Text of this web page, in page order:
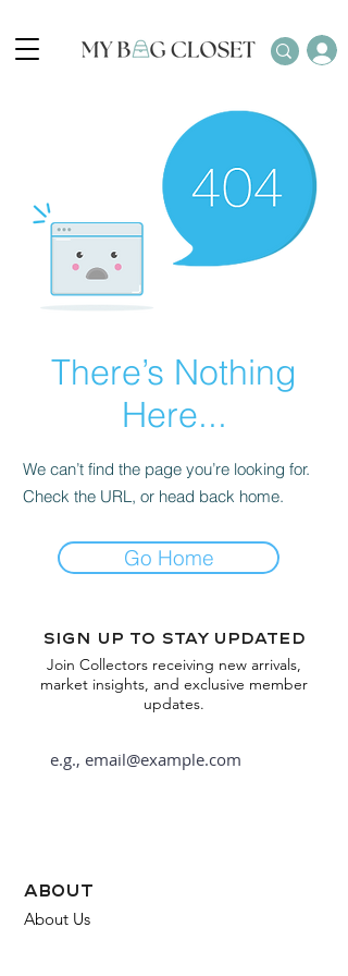
There’s Nothing
Here...
We can’t find the page you’re looking for.
Check the URL, or head back home.
Go Home
Sign up to stay updated
Join Collectors receiving new arrivals,
market insights, and exclusive member
updates.
about
About Us